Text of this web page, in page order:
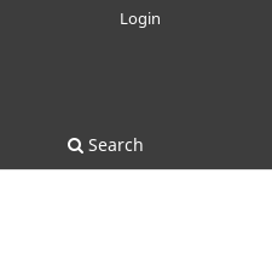
Search
Login